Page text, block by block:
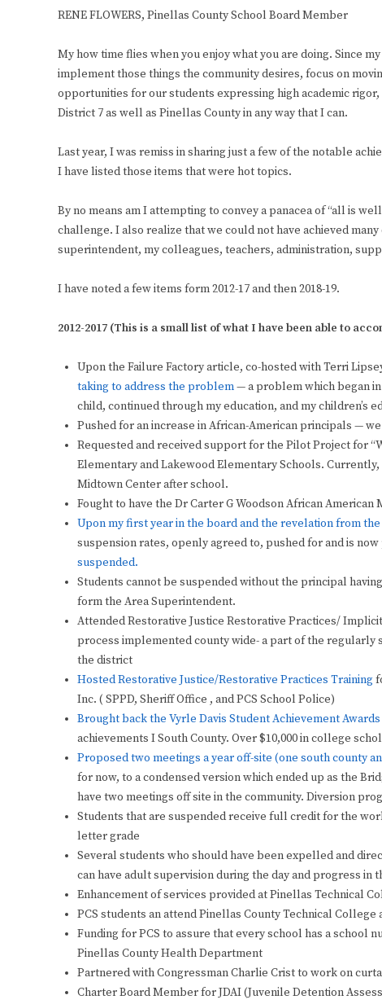
RENE FLOWERS, Pinellas County School Board Member
My how time flies when you enjoy what you are doing. Since
implement those things the community desires, focus on
opportunities for our students expressing high academic
District 7 as well as Pinellas County in any way that I can.
Last year, I was remiss in sharing just a few of the notable
I have listed those items that were hot topics.
By no means am I attempting to convey a panacea of “all is
challenge. I also realize that we could not have achieved
superintendent, my colleagues, teachers, administration,
I have noted a few items form 2012-17 and then 2018-19.
2012-2017 (This is a small list of what I have been able to
Upon the Failure Factory article, co-hosted with Terri
taking to address the problem— a problem which began
child, continued through my education, and my children’s
Pushed for an increase in African-American principals —
Requested and received support for the Pilot Project for
Elementary and Lakewood Elementary Schools.
Midtown Center after school.
Fought to have the Dr Carter G Woodson African
Upon my first year in the board and the revelation from
suspension rates, openly agreed to, pushed for and is
suspended.
Students cannot be suspended without the principal
form the Area Superintendent.
Attended Restorative Justice Restorative Practices/
process implemented county wide- a part of the
the district
Hosted Restorative Justice/Restorative Practices Training
Inc. ( SPPD, Sheriff Office , and PCS School Police)
Brought back the Vyrle Davis Student Achievement
achievements I South County. Over $10,000 in college
Proposed two meetings a year off-site (one south county
for now, to a condensed version which ended up as the
have two meetings off site in the community. Diversion
Students that are suspended receive full credit for the
letter grade
Several students who should have been expelled and
can have adult supervision during the day and progress in
Enhancement of services provided at Pinellas Technical
PCS students an attend Pinellas County Technical College
Funding for PCS to assure that every school has a school
Pinellas County Health Department
Partnered with Congressman Charlie Crist to work on
Charter Board Member for JDAI (Juvenile Detention